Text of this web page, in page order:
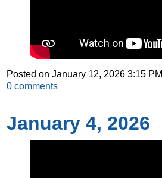
Posted onJanuary 12, 2026 3:15 PM
0 comments
January 4, 2026